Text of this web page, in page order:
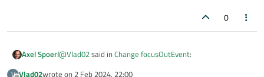
0
Axel Spoerl@Vlad02said in Change focusOutEvent:
V Vlad02wrote on 2 Feb 2024, 22:00